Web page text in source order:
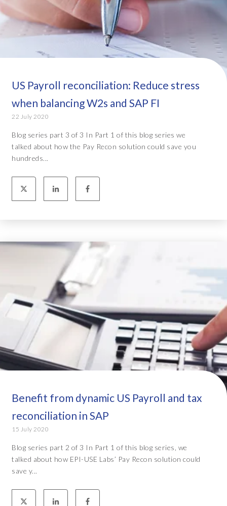
US Payroll reconciliation: Reduce stress
when balancing W2s and SAP FI
22 July 2020
Blog series part 3 of 3 In Part 1 of this blog series we
talked about how the Pay Recon solution could save you
hundreds...
Benefit from dynamic US Payroll and tax
reconciliation in SAP
15 July 2020
Blog series part 2 of 3 In Part 1 of this blog series, we
talked about how EPI-USE Labs’ Pay Recon solution could
save y...